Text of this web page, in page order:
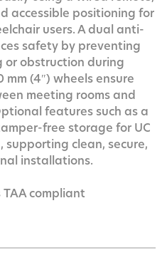
accessible positioning for
users. A dual anti-
safety by preventing
or obstruction during
(4″) wheels ensure
meeting rooms and
features such as a
free storage for UC
clean, secure,
installations.
compliant